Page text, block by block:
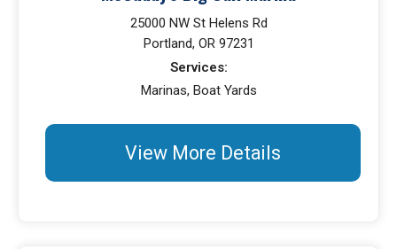
25000 NW St Helens Rd
Portland, OR 97231
Services:
Marinas, Boat Yards
View More Details